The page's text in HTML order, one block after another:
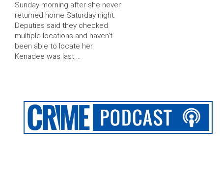
Sunday morning after she never
returned home Saturday night.
Deputies said they checked
multiple locations and haven’t
been able to locate her.
Kenadee was last …